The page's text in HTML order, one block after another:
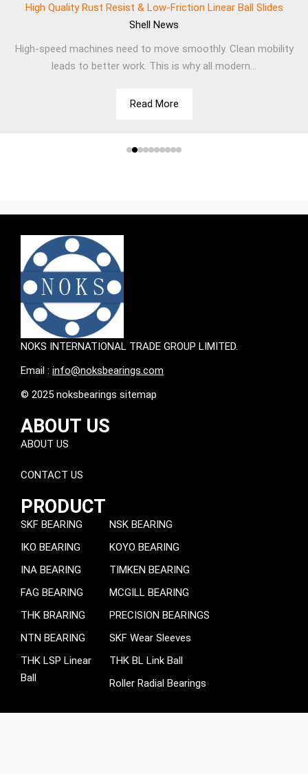
High Quality Rust Resist & Low-Friction Linear Ball Slides
Shell News
High-speed machines need to move smoothly. Clean mobility
leads to better work. This is why all modern...
Read More
NOKS INTERNATIONAL TRADE GROUP LIMITED.
Email : info@noksbearings.com
© 2025 noksbearings sitemap
ABOUT US
ABOUT US
CONTACT US
PRODUCT
SKF BEARING
IKO BEARING
INA BEARING
FAG BEARING
THK BRARING
NTN BEARING
THK LSP Linear
Ball
NSK BEARING
KOYO BEARING
TIMKEN BEARING
MCGILL BEARING
PRECISION BEARINGS
SKF Wear Sleeves
THK BL Link Ball
Roller Radial Bearings